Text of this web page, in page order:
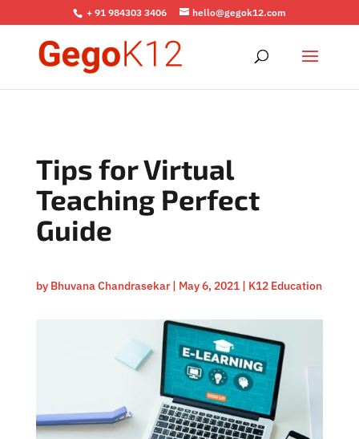
+ 91 984303 3406 hello@gegok12.com
Tips for Virtual
Teaching Perfect
Guide
by Bhuvana Chandrasekar| May 6, 2021| K12 Education